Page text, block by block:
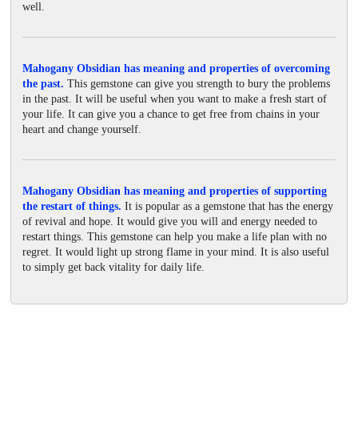
well.
Mahogany Obsidian has meaning and properties of overcoming
the past. This gemstone can give you strength to bury the problems
in the past. It will be useful when you want to make a fresh start of
your life. It can give you a chance to get free from chains in your
heart and change yourself.
Mahogany Obsidian has meaning and properties of supporting
the restart of things. It is popular as a gemstone that has the energy
of revival and hope. It would give you will and energy needed to
restart things. This gemstone can help you make a life plan with no
regret. It would light up strong flame in your mind. It is also useful
to simply get back vitality for daily life.